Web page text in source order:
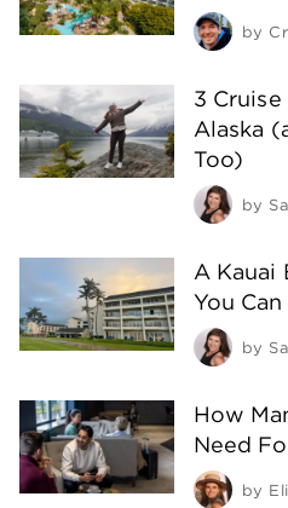
by
3 Cruise
Alaska
Too)
by
A Kauai
You
by
How
Need
by